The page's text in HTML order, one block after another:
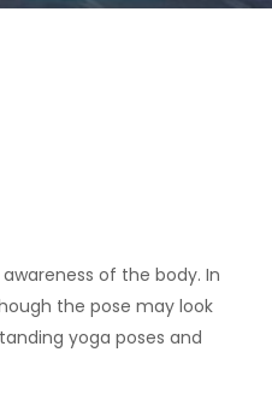
of the body. In
the pose may look
yoga poses and